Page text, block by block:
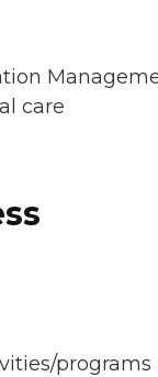
care
programs